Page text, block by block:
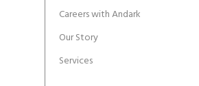
Careers with Andark
Our Story
Services